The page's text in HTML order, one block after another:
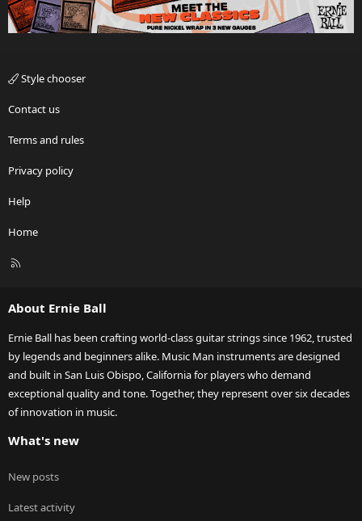
Style chooser
Contact us
Terms and rules
Privacy policy
Help
Home
R
About Ernie Ball
Ernie Ball has been crafting world-class guitar strings since 1962, trusted
by legends and beginners alike. Music Man instruments are designed
and built in San Luis Obispo, California for players who demand
exceptional quality and tone. Together, they represent over six decades
of innovation in music.
What's new
New posts
Latest activity